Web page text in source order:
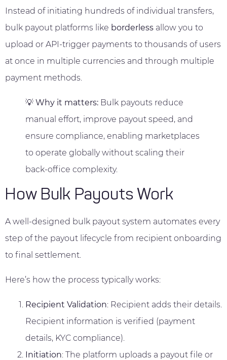
Instead of initiating hundreds of individual transfers,
bulk payout platforms like borderless allow you to
upload or API-trigger payments to thousands of users
at once in multiple currencies and through multiple
payment methods.
💡 Why it matters: Bulk payouts reduce
manual effort, improve payout speed, and
ensure compliance, enabling marketplaces
to operate globally without scaling their
back-office complexity.
How Bulk Payouts Work
A well-designed bulk payout system automates every
step of the payout lifecycle from recipient onboarding
to final settlement.
Here’s how the process typically works:
Recipient Validation: Recipient adds their details.
Recipient information is verified (payment
details, KYC compliance).
Initiation: The platform uploads a payout file or